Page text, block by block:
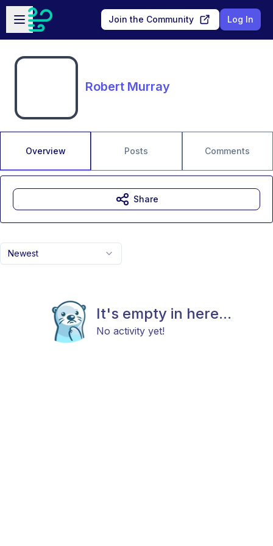
Skip to main content
Open sidebar
Join the Community Log In
Robert Murray
Overview Posts Comments
Newest
It's empty in here...
No activity yet!
Share